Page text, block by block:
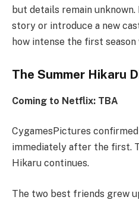
but details remain
story or introduce a new
how intense the first season
The Summer Hikaru
Coming to Netflix: TBA
CygamesPictures
immediately after the first.
Hikaru continues.
The two best friends grew